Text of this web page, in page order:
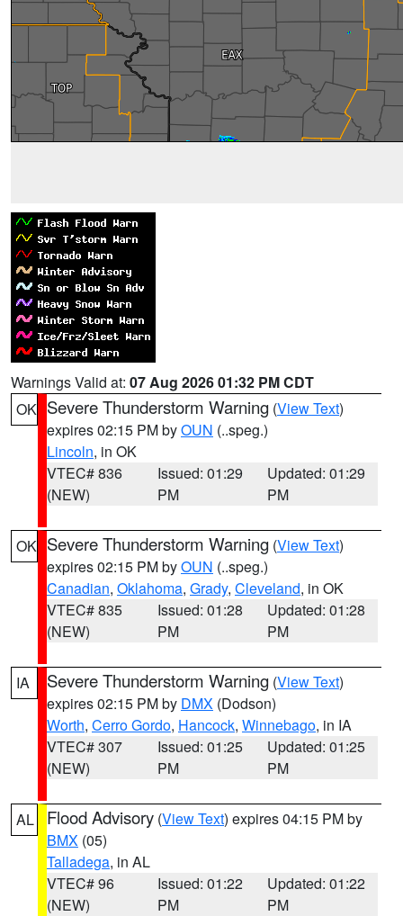
Warnings Valid at: 07 Aug 2026 01:32 PM CDT
OK Severe Thunderstorm Warning (View Text)
expires 02:15 PM byOUN (..speg.)
Lincoln, in OK
VTEC# 836
(NEW)
Issued: 01:29
PM
Updated: 01:29
PM
OK Severe Thunderstorm Warning (View Text)
expires 02:15 PM byOUN (..speg.)
Canadian, Oklahoma, Grady, Cleveland, in OK
VTEC# 835
(NEW)
Issued: 01:28
PM
Updated: 01:28
PM
IA Severe Thunderstorm Warning (View Text)
expires 02:15 PM by DMX (Dodson)
Worth, Cerro Gordo, Hancock, Winnebago, in IA
VTEC# 307
(NEW)
Issued: 01:25
PM
Updated: 01:25
PM
AL Flood Advisory (View Text) expires 04:15 PM by
BMX (05)
Talladega, in AL
VTEC# 96
(NEW)
Issued: 01:22
PM
Updated: 01:22
PM